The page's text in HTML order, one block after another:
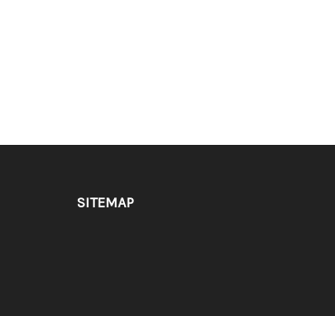
SITEMAP